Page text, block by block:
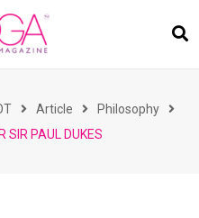
Article
Philosophy
SIR PAUL DUKES